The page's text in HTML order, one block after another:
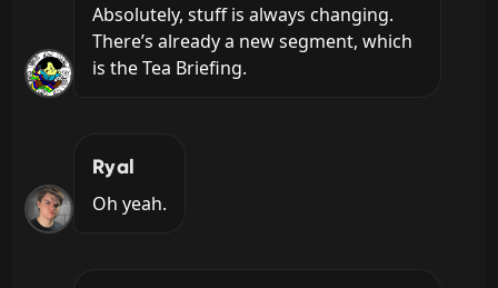
Absolutely, stuff is always changing.
There’s already a new segment, which
is the Tea Briefing.
Ryal
Oh yeah.